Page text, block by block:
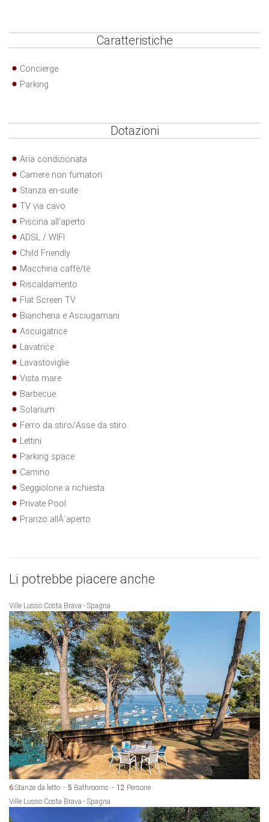
Caratteristiche
Concierge
Parking
Dotazioni
Aria condizionata
Camere non fumatori
Stanza en-suite
TV via cavo
Piscina all'aperto
ADSL / WIFI
Child Friendly
Macchina caffè/tè
Riscaldamento
Flat Screen TV
Biancheria e Asciugamani
Ascuigatrice
Lavatrice
Lavastoviglie
Vista mare
Barbecue
Solarium
Ferro da stiro/Asse da stiro
Lettini
Parking space
Camino
Seggiolone a richiesta
Private Pool
Pranzo allÂ´aperto
Li potrebbe piacere anche
Ville Lusso Costa Brava - Spagna
6 Stanze da letto 5 Bathrooms 12 Persone
Ville Lusso Costa Brava - Spagna